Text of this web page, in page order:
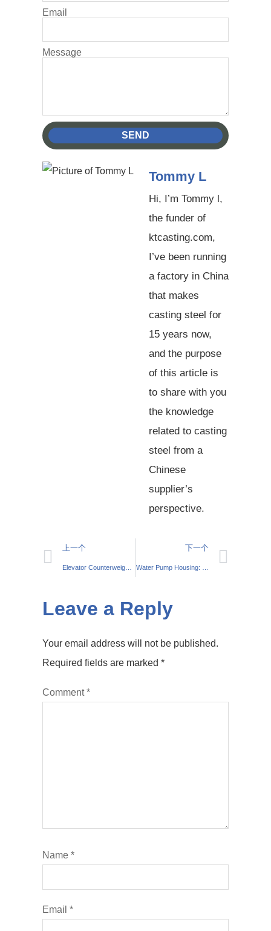
Email
Message
SEND
Tommy L
Hi, I’m Tommy l,
the funder of
ktcasting.com,
I’ve been running
a factory in China
that makes
casting steel for
15 years now,
and the purpose
of this article is
to share with you
the knowledge
related to casting
steel from a
Chinese
supplier’s
perspective.
上一个
Elevator Counterweight: Essential for Safe Lift Systems
下一个
Water Pump Housing: Essential Car Cooling Component
Leave a Reply
Your email address will not be published.
Required fields are marked *
Comment*
Name *
Email *